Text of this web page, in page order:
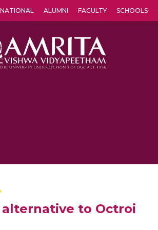
ALUMNI FACULTY SCHOOLS
alternative to Octroi